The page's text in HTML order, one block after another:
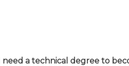
need a technical degree to